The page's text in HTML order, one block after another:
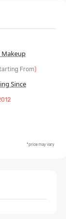
Makeup
From)
Since
*price may vary